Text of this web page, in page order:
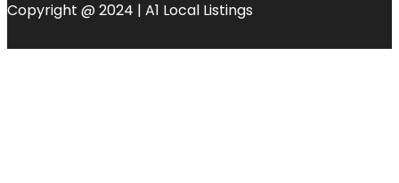
Copyright @ 2024 | A1 Local Listings